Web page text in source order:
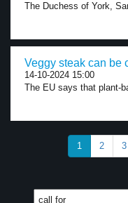
The Duchess of York,
Veggy steak can be
14-10-2024 15:00
The EU says that plant-
1 2 3